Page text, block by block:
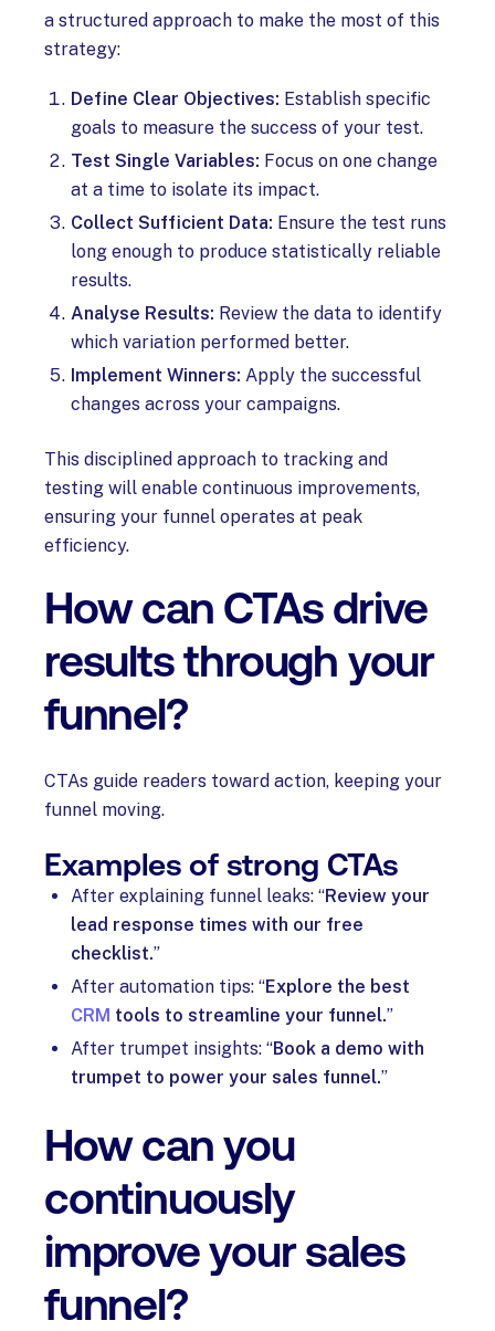
a structured approach to make the most of this
strategy:
Define Clear Objectives: Establish specific
goals to measure the success of your test.
Test Single Variables: Focus on one change
at a time to isolate its impact.
Collect Sufficient Data: Ensure the test runs
long enough to produce statistically reliable
results.
Analyse Results: Review the data to identify
which variation performed better.
Implement Winners: Apply the successful
changes across your campaigns.
This disciplined approach to tracking and
testing will enable continuous improvements,
ensuring your funnel operates at peak
efficiency.
How can CTAs drive
results through your
funnel?
CTAs guide readers toward action, keeping your
funnel moving.
Examples of strong CTAs
After explaining funnel leaks: “Review your
lead response times with our free
checklist.”
After automation tips: “Explore the best
CRM tools to streamline your funnel.”
After trumpet insights: “Book a demo with
trumpet to power your sales funnel.”
How can you
continuously
improve your sales
funnel?